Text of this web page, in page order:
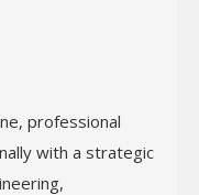
professional
with a strategic